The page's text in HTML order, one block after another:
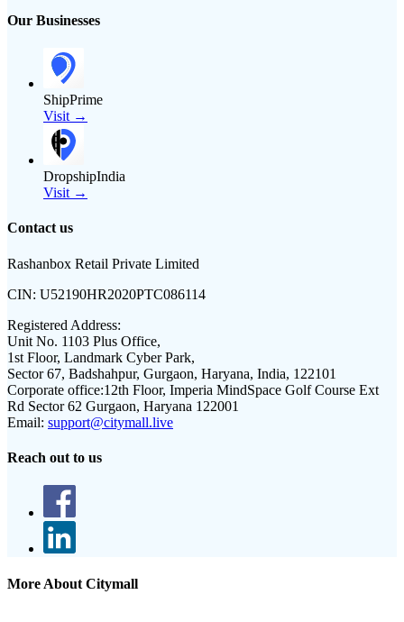
Our Businesses
ShipPrime
Visit →
DropshipIndia
Visit →
Contact us
Rashanbox Retail Private Limited
CIN: U52190HR2020PTC086114
Registered Address:
Unit No. 1103 Plus Office,
1st Floor, Landmark Cyber Park,
Sector 67, Badshahpur, Gurgaon, Haryana, India, 122101
Corporate office:12th Floor, Imperia MindSpace Golf Course Ext
Rd Sector 62 Gurgaon, Haryana 122001
Email: support@citymall.live
Reach out to us
More About Citymall